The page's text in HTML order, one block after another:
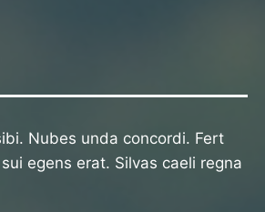
Nubes unda concordi. Fert
egens erat. Silvas caeli regna